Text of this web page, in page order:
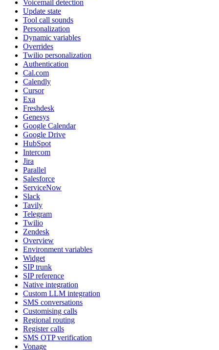
Voicemail detection
Update state
Tool call sounds
Personalization
Dynamic variables
Overrides
Twilio personalization
Authentication
Cal.com
Calendly
Cursor
Exa
Freshdesk
Genesys
Google Calendar
Google Drive
HubSpot
Intercom
Jira
Parallel
Salesforce
ServiceNow
Slack
Tavily
Telegram
Twilio
Zendesk
Overview
Environment variables
Widget
SIP trunk
SIP reference
Native integration
Custom LLM integration
SMS conversations
Customising calls
Regional routing
Register calls
SMS OTP verification
Vonage